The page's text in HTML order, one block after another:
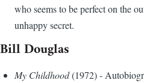
who seems to be perfect on the
unhappy secret.
Bill Douglas
My Childhood(1972) -